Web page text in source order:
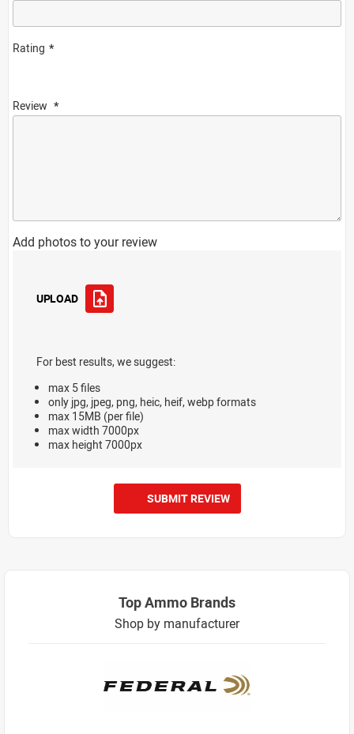
Rating
Review
Add photos to your review
UPLOAD
For best results, we suggest:
max 5 files
only jpg, jpeg, png, heic, heif, webp formats
max 15MB (per file)
max width 7000px
max height 7000px
SUBMIT REVIEW
Top Ammo Brands
Shop by manufacturer